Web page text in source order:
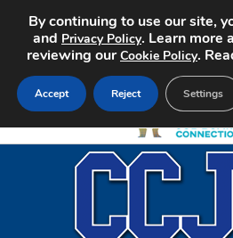
By continuing to use our site,
and Privacy Policy. Learn more
reviewing ourCookie Policy.
Accept Reject Settings